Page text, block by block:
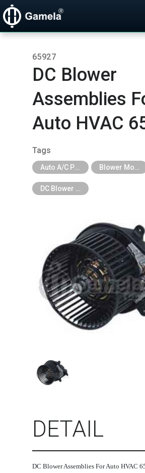
65927
DC Blower
Assemblies
Auto HVAC
Tags
DETAIL
DC Blower Assemblies For Auto HVAC